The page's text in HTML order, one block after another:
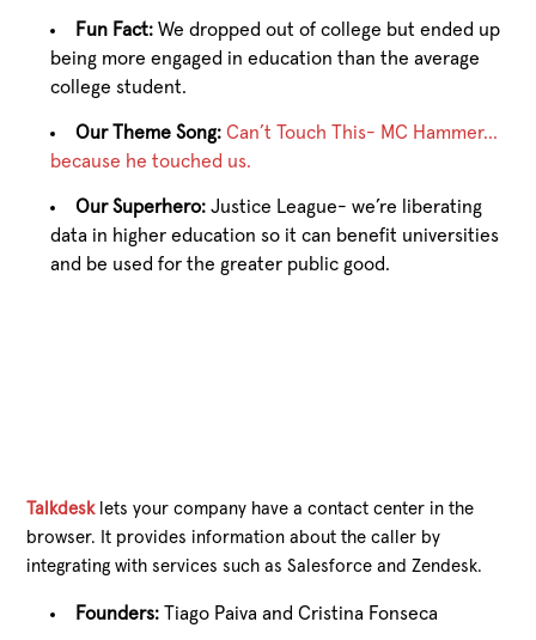
Fun Fact: We dropped out of college but ended up
being more engaged in education than the average
college student.
Our Theme Song: Can’t Touch This- MC Hammer…
because he touched us.
Our Superhero: Justice League- we’re liberating
data in higher education so it can benefit universities
and be used for the greater public good.
Talkdesklets your company have a contact center in the
browser. It provides information about the caller by
integrating with services such as Salesforce and Zendesk.
Founders: Tiago Paiva and Cristina Fonseca